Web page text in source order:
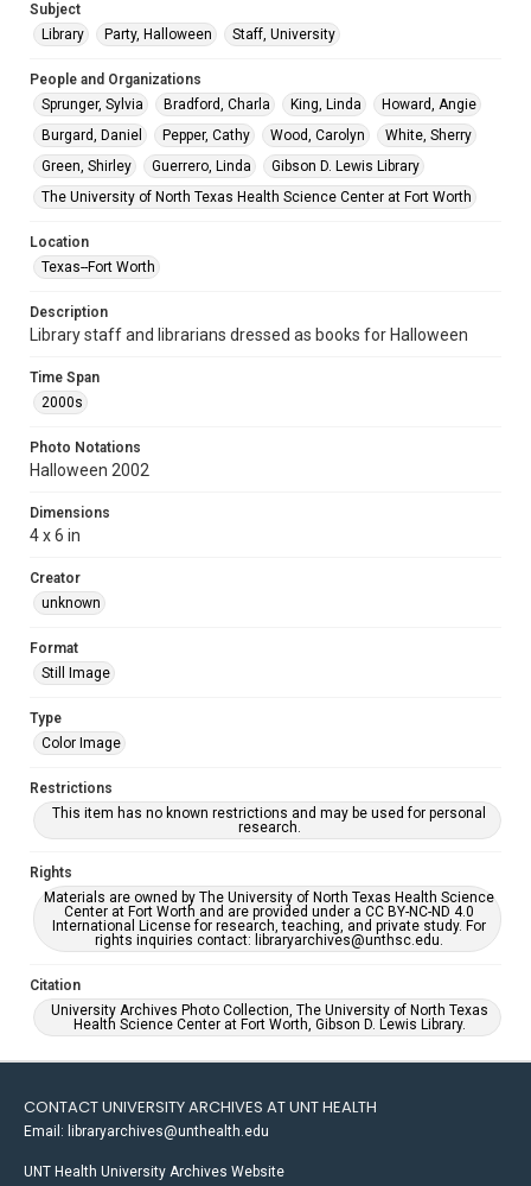
Subject
Library
Party, Halloween Staff, University
People and Organizations
Sprunger, Sylvia
Bradford, Charla King, Linda
Howard, Angie
Burgard, Daniel
Pepper, Cathy Wood, Carolyn
White, Sherry
Green, Shirley
Guerrero, Linda
Gibson D. Lewis Library
The University of North Texas Health Science Center at Fort Worth
Location
Texas--Fort Worth
Description
Library staff and librarians dressed as books for Halloween
Time Span
2000s
Photo Notations
Halloween 2002
Dimensions
4 x 6 in
Creator
unknown
Format
Still Image
Type
Color Image
Restrictions
This item has no known restrictions and may be used for personal
research.
Rights
Materials are owned by The University of North Texas Health Science
Center at Fort Worth and are provided under a CC BY-NC-ND 4.0
International License for research, teaching, and private study. For
rights inquiries contact: libraryarchives@unthsc.edu.
Citation
University Archives Photo Collection, The University of North Texas
Health Science Center at Fort Worth, Gibson D. Lewis Library.
CONTACT UNIVERSITY ARCHIVES AT UNT HEALTH
Email: libraryarchives@unthealth.edu
UNT Health University Archives Website